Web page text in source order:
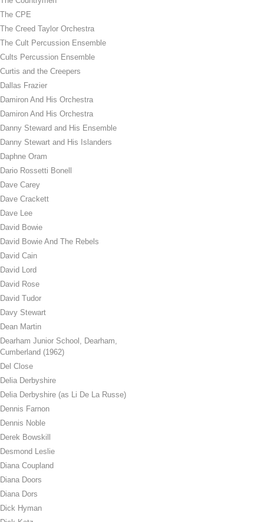
The CPE
The Creed Taylor Orchestra
The Cult Percussion Ensemble
Cults Percussion Ensemble
Curtis and the Creepers
Dallas Frazier
Damiron And His Orchestra
Damiron And His Orchestra
Danny Steward and His Ensemble
Danny Stewart and His Islanders
Daphne Oram
Dario Rossetti Bonell
Dave Carey
Dave Crackett
Dave Lee
David Bowie
David Bowie And The Rebels
David Cain
David Lord
David Rose
David Tudor
Davy Stewart
Dean Martin
Dearham Junior School, Dearham,
Cumberland (1962)
Del Close
Delia Derbyshire
Delia Derbyshire (as Li De La Russe)
Dennis Farnon
Dennis Noble
Derek Bowskill
Desmond Leslie
Diana Coupland
Diana Doors
Diana Dors
Dick Hyman